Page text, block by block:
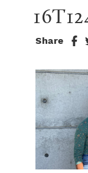
Share